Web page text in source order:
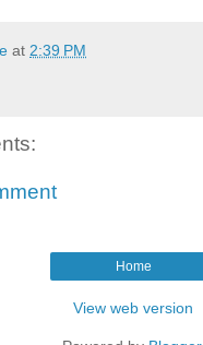
at 2:39 PM
Home
View web version